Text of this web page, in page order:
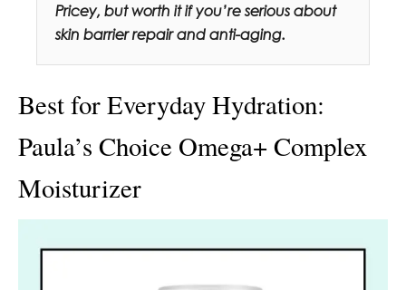
Pricey, but worth it if you’re serious about
skin barrier repair and anti-aging.
Best for Everyday Hydration:
Paula’s Choice Omega+ Complex
Moisturizer